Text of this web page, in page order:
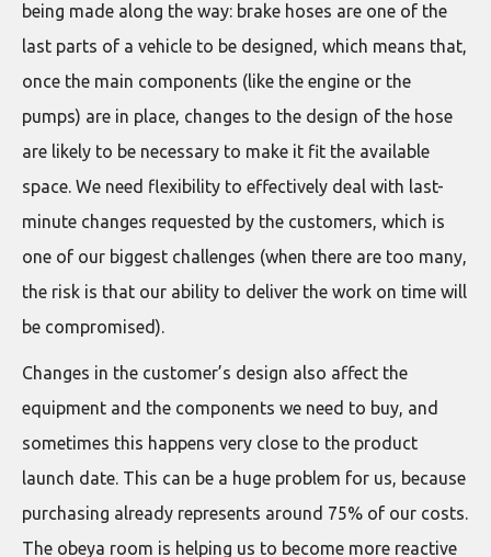
being made along the way: brake hoses are one of the
last parts of a vehicle to be designed, which means that,
once the main components (like the engine or the
pumps) are in place, changes to the design of the hose
are likely to be necessary to make it fit the available
space. We need flexibility to effectively deal with last-
minute changes requested by the customers, which is
one of our biggest challenges (when there are too many,
the risk is that our ability to deliver the work on time will
be compromised).
Changes in the customer’s design also affect the
equipment and the components we need to buy, and
sometimes this happens very close to the product
launch date. This can be a huge problem for us, because
purchasing already represents around 75% of our costs.
The obeya room is helping us to become more reactive